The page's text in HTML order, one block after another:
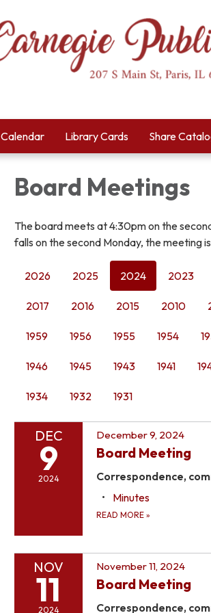
Calendar Library Cards Share
Board Meetings
The board meets at 4:30pm on the
falls on the second Monday, the meeting
2026 2025 2024 2023
2017 2016 2015 2010
1959 1956 1955 1954
1946 1945 1943 1941
1934 1932 1931
DEC
9
2024
December 9, 2024
Board Meeting
Correspondence,
Minutes
READ MORE »
NOV
11
2024
November 11, 2024
Board Meeting
Correspondence,